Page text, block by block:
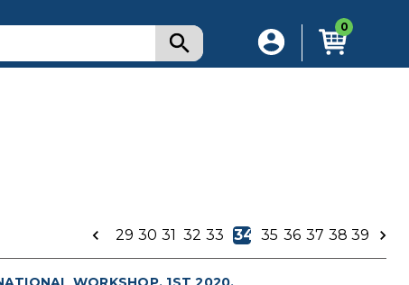
0
29 30 31 32 33 34 35 36 37 38 39